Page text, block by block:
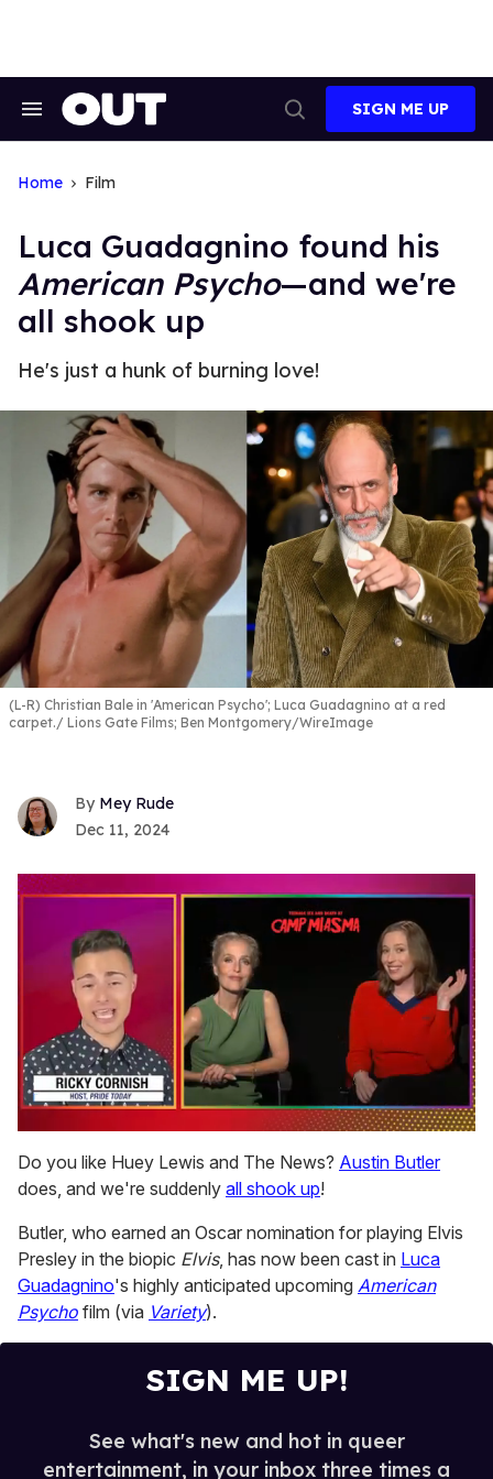
Search
Search
SIGN ME UP
Home Film
Luca Guadagnino found his
American Psycho—and we're
all shook up
He's just a hunk of burning love!
(L-R) Christian Bale in 'American Psycho'; Luca Guadagnino at a red
carpet.
Lions Gate Films; Ben Montgomery/WireImage
Mey Rude
Dec 11, 2024
of
1
minute,
seconds
Do you like Huey Lewis and The News? Austin Butler
does, and we're suddenly all shook up!
Butler, who earned an Oscar nomination for playing Elvis
Presley in the biopic Elvis, has now been cast in Luca
Guadagnino's highly anticipated upcoming American
Psycho film (via Variety).
SIGN ME UP!
See what's new and hot in queer
entertainment, in your inbox three times a